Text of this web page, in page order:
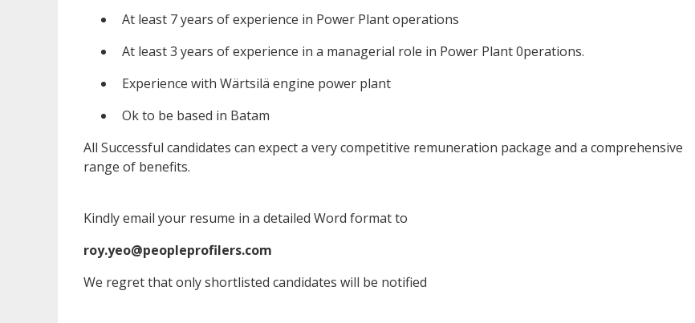
At least 7 years of experience in Power Plant operations
At least 3 years of experience in a managerial role in Power Plant 0perations.
Experience with Wärtsilä engine power plant
Ok to be based in Batam
All Successful candidates can expect a very competitive remuneration package and a comprehensive
range of benefits.
Kindly email your resume in a detailed Word format to
roy.yeo@peopleprofilers.com
We regret that only shortlisted candidates will be notified